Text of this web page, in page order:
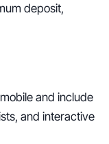
deposit,
and include
and interactive